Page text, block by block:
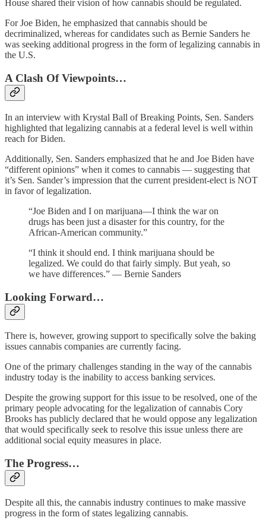
House shared their vision of how cannabis should be regulated.
For Joe Biden, he emphasized that cannabis should be
decriminalized, whereas for candidates such as Bernie Sanders he
was seeking additional progress in the form of legalizing cannabis in
the U.S.
A Clash Of Viewpoints…
In an interview with Krystal Ball of Breaking Points, Sen. Sanders
highlighted that legalizing cannabis at a federal level is well within
reach for Biden.
Additionally, Sen. Sanders emphasized that he and Joe Biden have
“different opinions” when it comes to cannabis — suggesting that
it’s Sen. Sander’s impression that the current president-elect is NOT
in favor of legalization.
“Joe Biden and I on marijuana—I think the war on
drugs has been just a disaster for this country, for the
African-American community.”
“I think it should end. I think marijuana should be
legalized. We could do that fairly simply. But yeah, so
we have differences.” — Bernie Sanders
Looking Forward…
There is, however, growing support to specifically solve the baking
issues cannabis companies are currently facing.
One of the primary challenges standing in the way of the cannabis
industry today is the inability to access banking services.
Despite the growing support for this issue to be resolved, one of the
primary people advocating for the legalization of cannabis Cory
Brooks has publicly declared that he would oppose any legalization
that would specifically seek to resolve this issue unless there are
additional social equity measures in place.
The Progress…
Despite all this, the cannabis industry continues to make massive
progress in the form of states legalizing cannabis.